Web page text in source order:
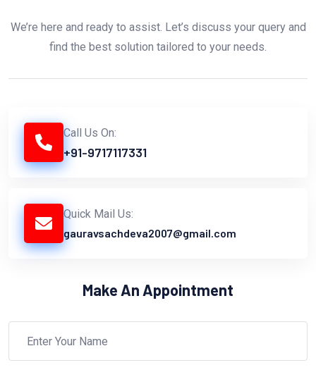
We’re here and ready to assist. Let’s discuss your query and
find the best solution tailored to your needs.
Call Us On:
+91-9717117331
Quick Mail Us:
gauravsachdeva2007@gmail.com
Make An Appointment